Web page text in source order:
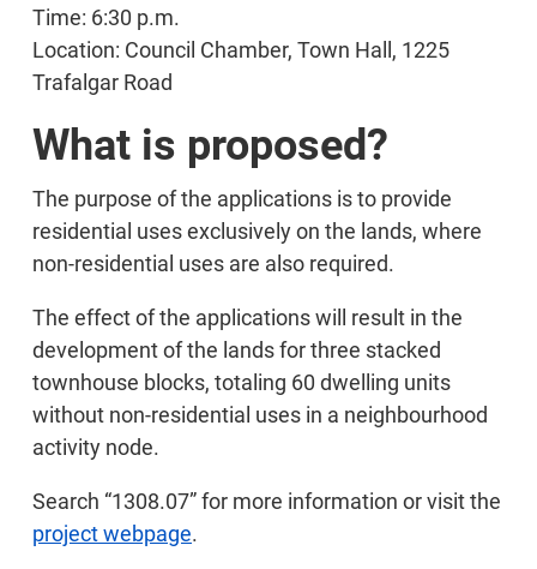
Time: 6:30 p.m.
Location: Council Chamber, Town Hall, 1225
Trafalgar Road
What is proposed?
The purpose of the applications is to provide
residential uses exclusively on the lands, where
non-residential uses are also required.
The effect of the applications will result in the
development of the lands for three stacked
townhouse blocks, totaling 60 dwelling units
without non-residential uses in a neighbourhood
activity node.
Search “1308.07” for more information or visit the
project webpage.